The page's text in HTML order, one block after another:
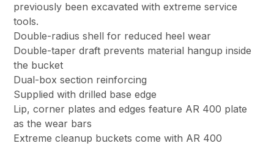
previously been excavated with extreme service
tools.
Double-radius shell for reduced heel wear
Double-taper draft prevents material hangup inside
the bucket
Dual-box section reinforcing
Supplied with drilled base edge
Lip, corner plates and edges feature AR 400 plate
as the wear bars
Extreme cleanup buckets come with AR 400